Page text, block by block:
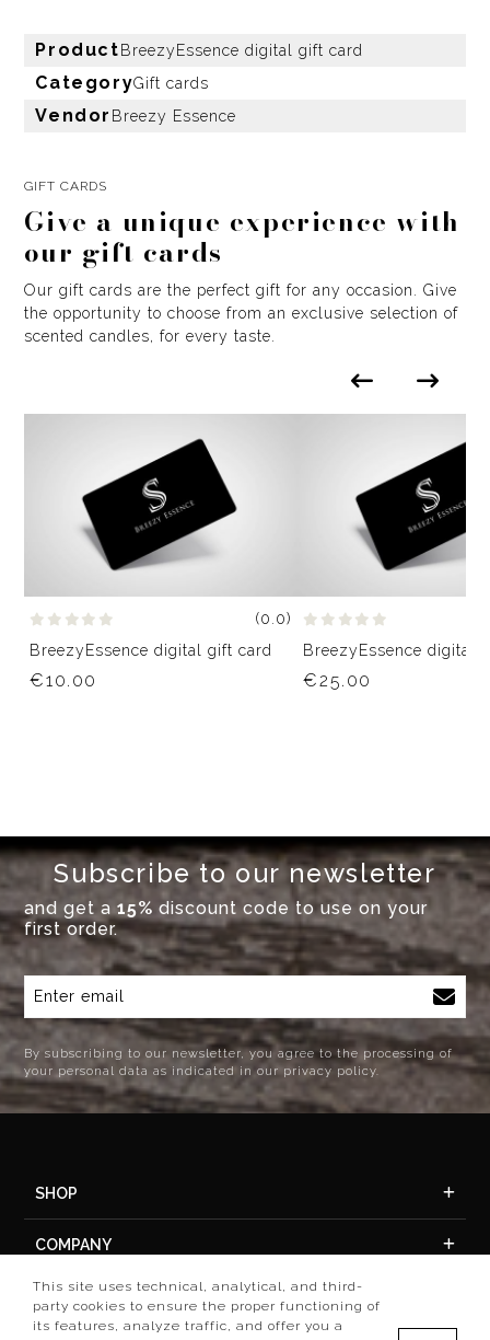
Product BreezyEssence digital gift card
CategoryGift cards
Vendor Breezy Essence
(0.0)
BreezyEssence digital gift card
€10.00
BreezyEssence digital
€25.00
GIFT CARDS
Give a unique experience with
our gift cards
Our gift cards are the perfect gift for any occasion. Give
the opportunity to choose from an exclusive selection of
scented candles, for every taste.
Subscribe to our newsletter
and get a15% discount code to use on your
first order.
By subscribing to our newsletter, you agree to the processing of
your personal data as indicated in our privacy policy.
SHOP
COMPANY
ACCOUNT
This site uses technical, analytical, and third-
party cookies to ensure the proper functioning of
its features, analyze traffic, and offer you a